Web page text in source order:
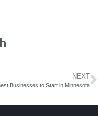
NEXT
Businesses to Start in Minnesota